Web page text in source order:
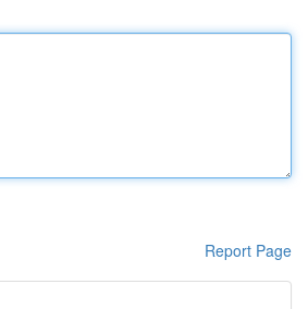
Report Page